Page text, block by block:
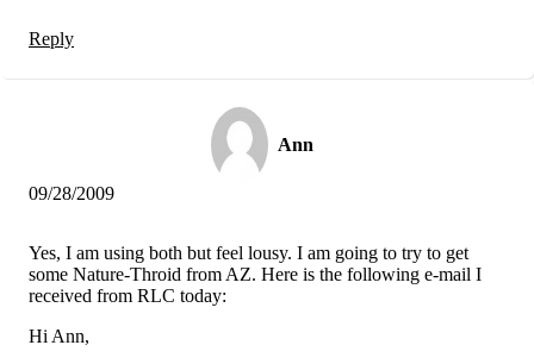
Reply
Ann
09/28/2009
Yes, I am using both but feel lousy. I am going to try to get
some Nature-Throid from AZ. Here is the following e-mail I
received from RLC today:
Hi Ann,